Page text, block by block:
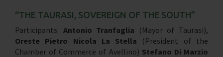
“THE TAURASI, SOVEREIGN OF THE SOUTH”
Participants: Antonio Tranfaglia (Mayor of Taurasi),
Oreste Pietro Nicola La Stella (President of the
Chamber of Commerce of Avellino) Stefano Di Marzio